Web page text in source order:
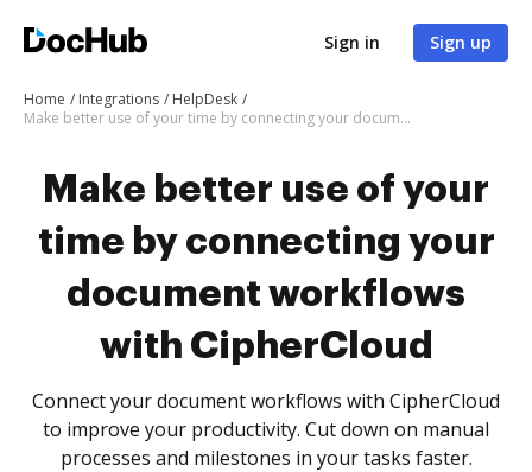
Sign in Sign up
Home Integrations
HelpDesk
Make better use of your time by connecting your document workflows with CipherCloud
Make better use of your
time by connecting your
document workflows
with CipherCloud
Connect your document workflows with CipherCloud
to improve your productivity. Cut down on manual
processes and milestones in your tasks faster.